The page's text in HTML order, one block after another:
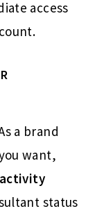
access
a brand
want,
status